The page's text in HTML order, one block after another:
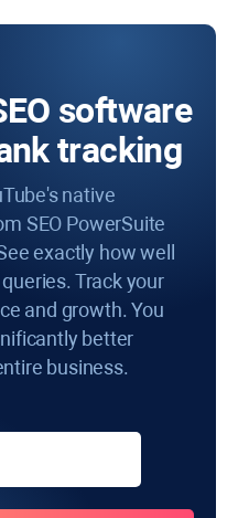
software
tracking
native
SEO PowerSuite
exactly how well
Track your
and growth. You
better
business.